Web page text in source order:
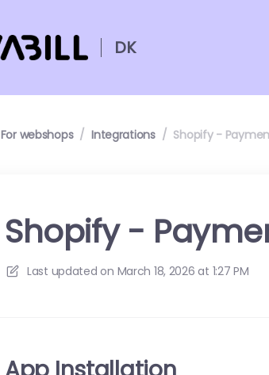
DK
For webshops / Integrations / Shopify -
Shopify -
Last updated on March 18, 2026 at 1:27 PM